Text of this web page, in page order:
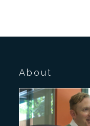
About